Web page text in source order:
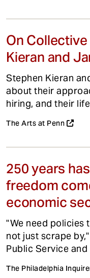
On
Kieran and
Stephen Kieran
about their
hiring, and their
The Arts at Penn
250 years
freedom
economic
"We need policies
not just scrape
Public Service
The Philadelphia